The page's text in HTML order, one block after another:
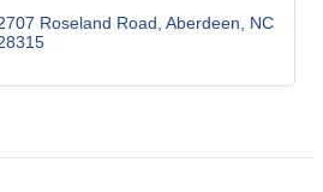
Roseland Road Aberdeen
NC